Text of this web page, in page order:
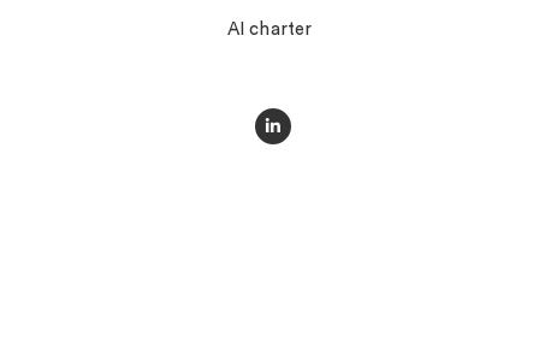
AI charter